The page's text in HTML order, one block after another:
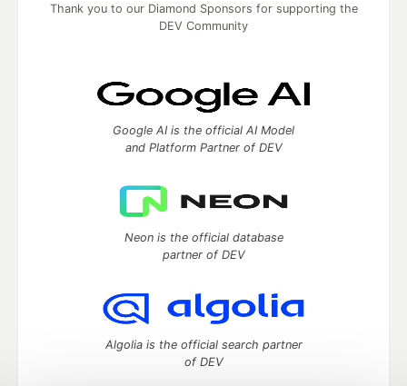
Thank you to our Diamond Sponsors for supporting the
DEV Community
Google AI is the official AI Model
and Platform Partner of DEV
Neon is the official database
partner of DEV
Algolia is the official search partner
of DEV